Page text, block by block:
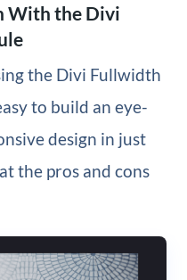
With the Divi
the Divi Fullwidth
to build an eye-
design in just
the pros and cons